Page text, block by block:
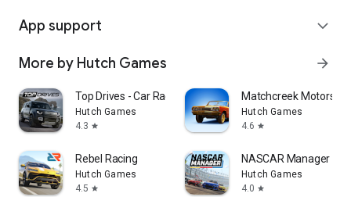
App support expand_more
More by Hutch Games arrow_forward
Top Drives - Car Race Battles
Hutch Games
4.3 star
Matchcreek Motors:
Hutch Games
4.6 star
Rebel Racing
Hutch Games
4.5 star
NASCAR Manager
Hutch Games
4.0 star